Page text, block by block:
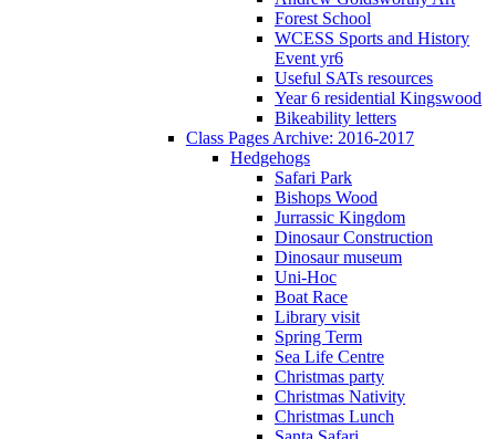
Forest School
WCESS Sports and History
Event yr6
Useful SATs resources
Year 6 residential Kingswood
Bikeability letters
Class Pages Archive: 2016-2017
Hedgehogs
Safari Park
Bishops Wood
Jurrassic Kingdom
Dinosaur Construction
Dinosaur museum
Uni-Hoc
Boat Race
Library visit
Spring Term
Sea Life Centre
Christmas party
Christmas Nativity
Christmas Lunch